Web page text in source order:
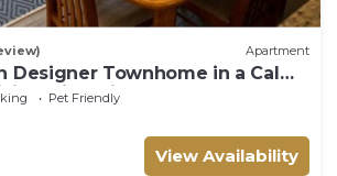
Apartment
Designer Townhome in a Calm
with Private Terrace!
Pet Friendly
View Availability